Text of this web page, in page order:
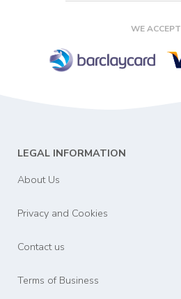
WE ACCEPT
LEGAL INFORMATION
About Us
Privacy and Cookies
Contact us
Terms of Business